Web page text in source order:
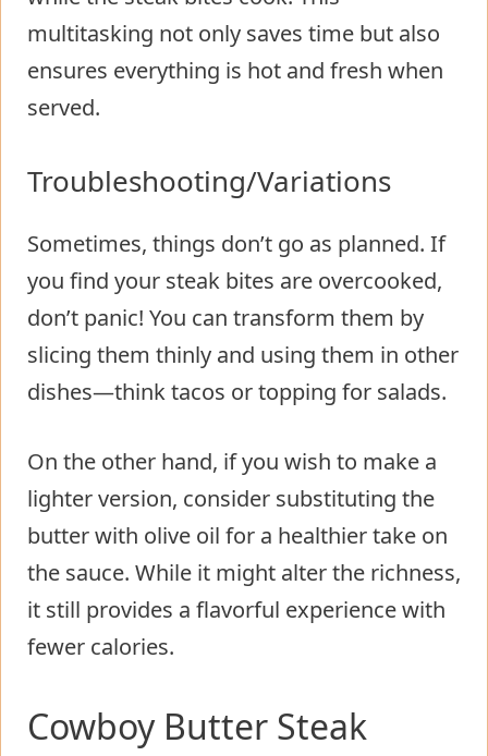
multitasking not only saves time but also
ensures everything is hot and fresh when
served.
Troubleshooting/Variations
Sometimes, things don’t go as planned. If
you find your steak bites are overcooked,
don’t panic! You can transform them by
slicing them thinly and using them in other
dishes—think tacos or topping for salads.
On the other hand, if you wish to make a
lighter version, consider substituting the
butter with olive oil for a healthier take on
the sauce. While it might alter the richness,
it still provides a flavorful experience with
fewer calories.
Cowboy Butter Steak